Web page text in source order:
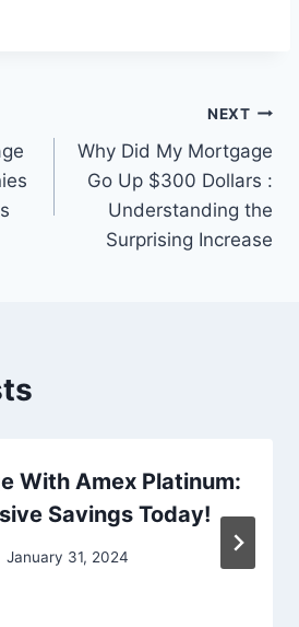
NEXT
Why Did My Mortgage
Go Up $300 Dollars :
Understanding the
Surprising Increase
With Amex Platinum:
Savings Today!
January 31, 2024